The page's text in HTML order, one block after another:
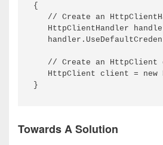
{
// Create an
HttpClientHandler
// Create an HttpClient
HttpClient client = new
Towards A Solution